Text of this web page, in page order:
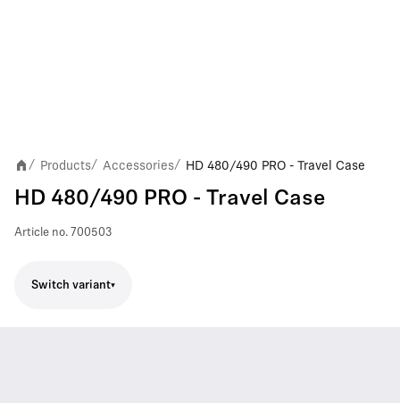
/ Products/ Accessories/ HD 480/490 PRO - Travel Case
HD 480/490 PRO - Travel Case
Article no. 700503
Switch variant